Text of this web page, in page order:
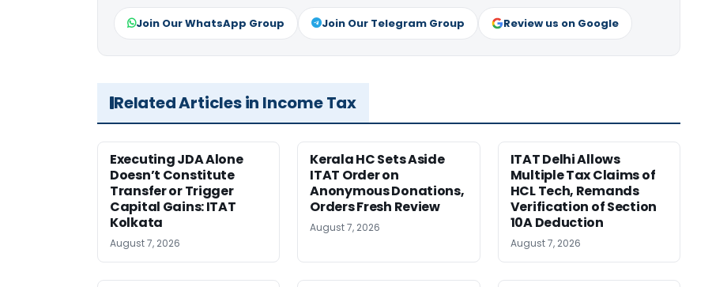
Join Our WhatsApp Group Join Our Telegram Group Review us on Google
Related Articles in Income Tax
Executing JDA Alone
Doesn’t Constitute
Transfer or Trigger
Capital Gains: ITAT
Kolkata
August 7, 2026
Kerala HC Sets Aside
ITAT Order on
Anonymous Donations,
Orders Fresh Review
August 7, 2026
ITAT Delhi Allows
Multiple Tax Claims of
HCL Tech, Remands
Verification of Section
10A Deduction
August 7, 2026